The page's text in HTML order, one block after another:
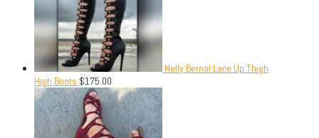
Nelly Bernal Lace Up Thigh
High Boots $175.00